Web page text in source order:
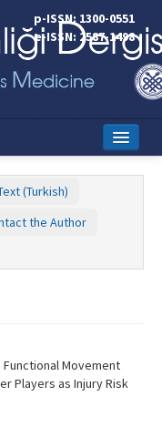
p-ISSN: 1300-0551
e-ISSN: 2587-1498
(Turkish)
the Author
Movement
Players as Injury Risk